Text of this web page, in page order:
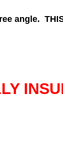
angle.